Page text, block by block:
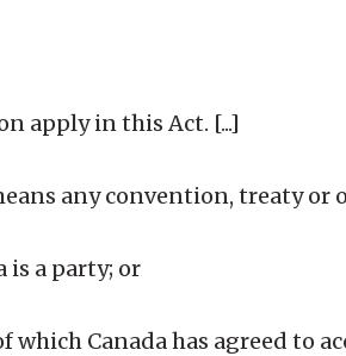
apply in this Act. [...]
any convention, treaty or
is a party; or
Canada has agreed to